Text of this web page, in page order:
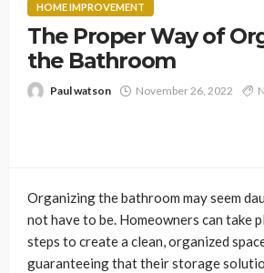
HOME IMPROVEMENT
The Proper Way of
the Bathroom
Paul watson November 26, 2022
Organizing the bathroom may seem
not have to be. Homeowners can take
steps to create a clean, organized
guaranteeing that their storage